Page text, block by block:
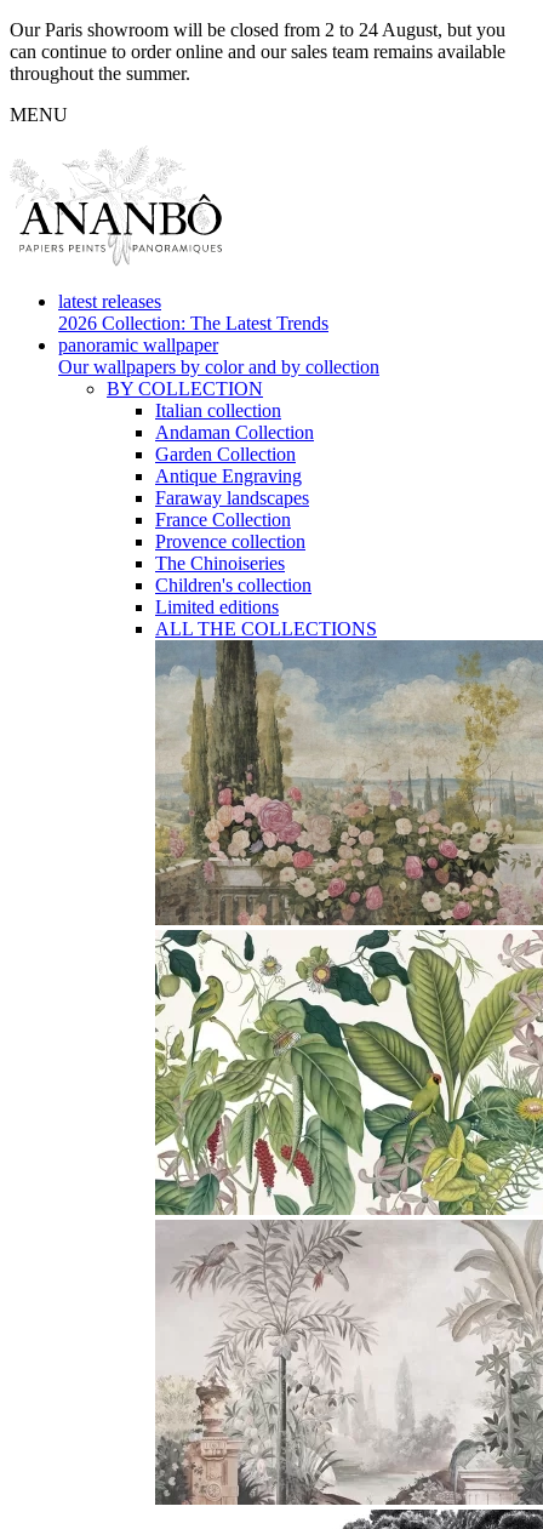
Our Paris showroom will be closed from 2 to 24 August, but you
can continue to order online and our sales team remains available
throughout the summer.
MENU
latest releases
2026 Collection: The Latest Trends
panoramic wallpaper
Our wallpapers by color and by collection
BY COLLECTION
Italian collection
Andaman Collection
Garden Collection
Antique Engraving
Faraway landscapes
France Collection
Provence collection
The Chinoiseries
Children's collection
Limited editions
ALL THE COLLECTIONS